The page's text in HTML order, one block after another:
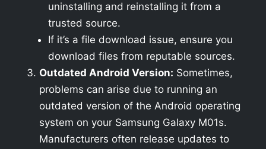
uninstalling and reinstalling it from a
trusted source.
If it’s a file download issue, ensure you
download files from reputable sources.
Outdated Android Version: Sometimes,
problems can arise due to running an
outdated version of the Android operating
system on your Samsung Galaxy M01s.
Manufacturers often release updates to